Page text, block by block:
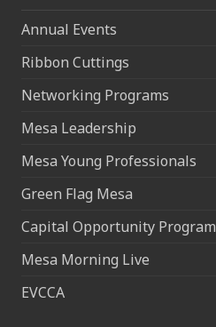
Annual Events
Ribbon Cuttings
Networking Programs
Mesa Leadership
Mesa Young Professionals
Green Flag Mesa
Capital Opportunity Program
Mesa Morning Live
EVCCA